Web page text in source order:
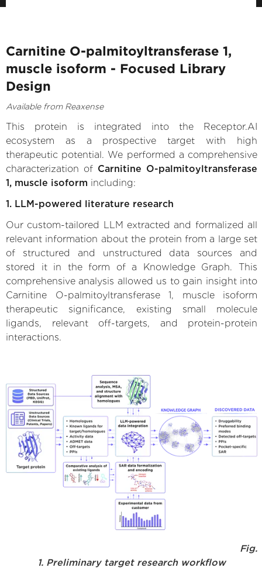
Carnitine O-palmitoyltransferase 1,
muscle isoform - Focused Library
Design
Available from Reaxense
This protein is integrated into the Receptor.AI
ecosystem as a prospective target with high
therapeutic potential. We performed a comprehensive
characterization of Carnitine O-palmitoyltransferase
1, muscle isoform including:
1. LLM-powered literature research
Our custom-tailored LLM extracted and formalized all
relevant information about the protein from a large set
of structured and unstructured data sources and
stored it in the form of a Knowledge Graph. This
comprehensive analysis allowed us to gain insight into
Carnitine O-palmitoyltransferase 1, muscle isoform
therapeutic significance, existing small molecule
ligands, relevant off-targets, and protein-protein
interactions.
Fig.
1. Preliminary target research workflow